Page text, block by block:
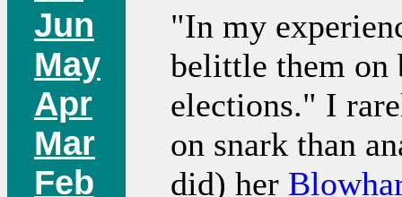
Jun
May
Apr
Mar
Feb
"In my
belittle them on
elections." I
on snark than
did) her